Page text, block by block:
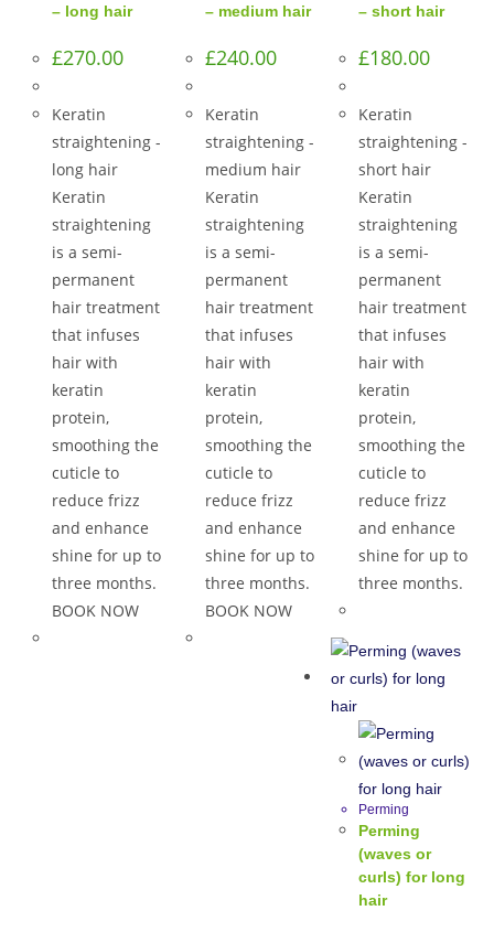
– long hair
£270.00
Keratin
straightening -
long hair
Keratin
straightening
is a semi-
permanent
hair treatment
that infuses
hair with
keratin
protein,
smoothing the
cuticle to
reduce frizz
and enhance
shine for up to
three months.
BOOK NOW
– medium hair
£240.00
Keratin
straightening -
medium hair
Keratin
straightening
is a semi-
permanent
hair treatment
that infuses
hair with
keratin
protein,
smoothing the
cuticle to
reduce frizz
and enhance
shine for up to
three months.
BOOK NOW
– short hair
£180.00
Keratin
straightening -
short hair
Keratin
straightening
is a semi-
permanent
hair treatment
that infuses
hair with
keratin
protein,
smoothing the
cuticle to
reduce frizz
and enhance
shine for up to
three months.
Perming
Perming
(waves or
curls) for long
hair